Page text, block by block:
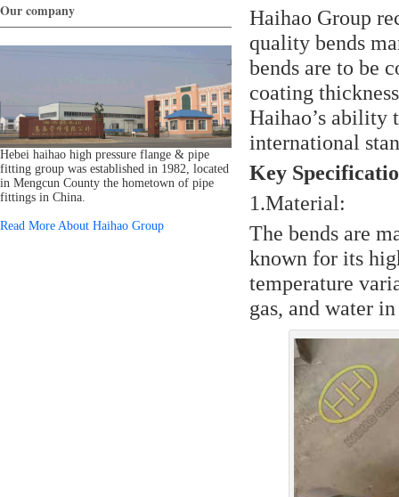
Our company
Hebei haihao high pressure flange & pipe
fitting group was established in 1982, located
in Mengcun County the hometown of pipe
fittings in China.
Read More About Haihao Group
Haihao Group
quality bends
bends are to be
coating
Haihao’s ability
international
Key
1.Material:
The bends are
known for its
temperature
gas, and water